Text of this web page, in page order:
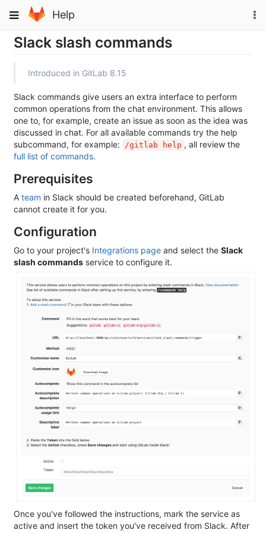
to
content
Toggle
navigation
Help
Slack slash commands
Introduced in GitLab 8.15
Slack commands give users an extra interface to perform
common operations from the chat environment. This allows
one to, for example, create an issue as soon as the idea was
discussed in chat. For all available commands try the help
subcommand, for example:
/gitlab help , all review the
full list of commands.
Prerequisites
A team in Slack should be created beforehand, GitLab
cannot create it for you.
Configuration
Go to your project's Integrations page and select the Slack
slash commands service to configure it.
Once you've followed the instructions, mark the service as
active and insert the token you've received from Slack. After